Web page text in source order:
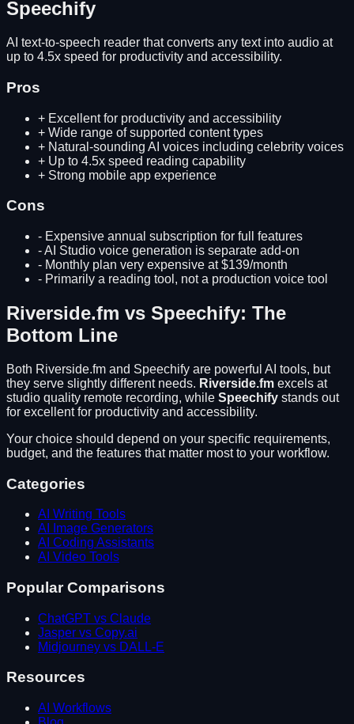
Speechify
AI text-to-speech reader that converts any text into audio at
up to 4.5x speed for productivity and accessibility.
Pros
+ Excellent for productivity and accessibility
+ Wide range of supported content types
+ Natural-sounding AI voices including celebrity voices
+ Up to 4.5x speed reading capability
+ Strong mobile app experience
Cons
- Expensive annual subscription for full features
-AI Studio voice generation is separate add-on
- Monthly plan very expensive at $139/month
- Primarily a reading tool, not a production voice tool
Riverside.fm vs Speechify: The
Bottom Line
Both Riverside.fm and Speechify are powerful AI tools, but
they serve slightly different needs. Riverside.fm excels at
studio quality remote recording, while Speechify stands out
for excellent for productivity and accessibility.
Your choice should depend on your specific requirements,
budget, and the features that matter most to your workflow.
Categories
AI Writing Tools
AI Image Generators
AI Coding Assistants
AI Video Tools
Popular Comparisons
ChatGPT vs Claude
Jasper vs Copy.ai
Midjourney vs DALL-E
Resources
AI Workflows